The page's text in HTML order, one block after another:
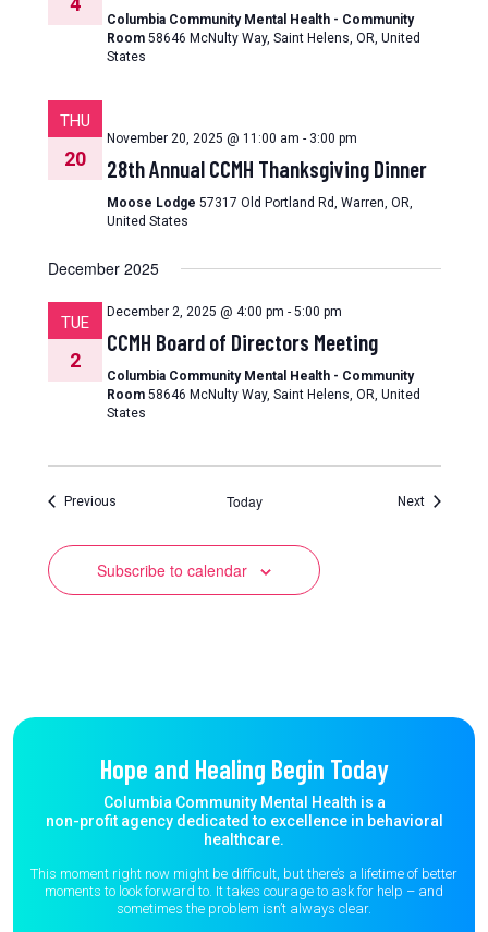
Columbia Community Mental Health - Community
Room 58646 McNulty Way, Saint Helens, OR, United
States
THU
20
November 20, 2025 @ 11:00 am - 3:00 pm
28th Annual CCMH Thanksgiving Dinner
Moose Lodge 57317 Old Portland Rd, Warren, OR,
United States
December 2025
TUE
2
December 2, 2025 @ 4:00 pm - 5:00 pm
CCMH Board of Directors Meeting
Columbia Community Mental Health - Community
Room 58646 McNulty Way, Saint Helens, OR, United
States
PreviousEvents Today NextEvents
Subscribe to calendar
Hope and Healing Begin Today
Columbia Community Mental Health is a
non-profit agency dedicated to excellence in behavioral
healthcare.
This moment right now might be difficult, but there’s a lifetime of better
moments to look forward to. It takes courage to ask for help – and
sometimes the problem isn’t always clear.